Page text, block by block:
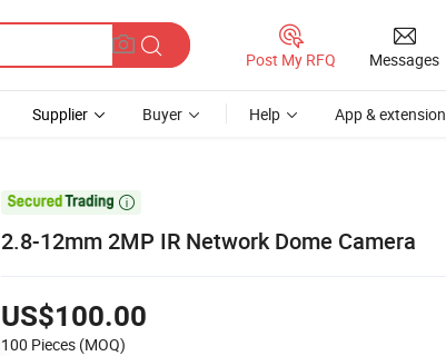
Post My RFQ Messages
Supplier Buyer Help App & extension

2.8-12mm 2MP IR Network Dome Camera
US$100.00
100 Pieces (MOQ)